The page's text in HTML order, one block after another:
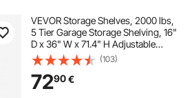
VEVOR Storage Shelves, 2000 lbs,
5 Tier Garage Storage Shelving, 16"
D x 36" W x 71.4" H Adjustable
Metal Shelves for Garage Shelves
Utility Rack Shelf, Ideal for Kitchen,
Warehouse, Basement, Black
(103)
7290€